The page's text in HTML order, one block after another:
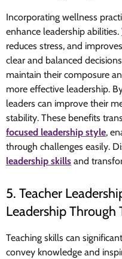
Incorporating wellness
enhance leadership abilities.
reduces stress, and
clear and balanced
maintain their composure
more effective leadership.
leaders can improve their
stability. These benefits
focused leadership style,
through challenges easily.
leadership skills and
5. Teacher
Leadership Through
Teaching skills can
convey knowledge and